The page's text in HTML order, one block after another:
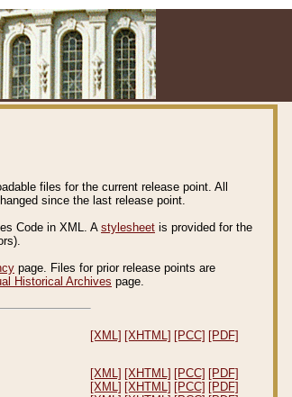
files for the current release point. All
since the last release point.
Code in XML. A stylesheet is provided for the
page. Files for prior release points are
Historical Archives page.
[XML] [XHTML] [PCC] [PDF]
[XML] [XHTML] [PCC] [PDF]
[XML] [XHTML] [PCC] [PDF]